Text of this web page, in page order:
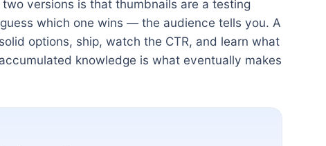
versions is that thumbnails are a testing
which one wins — the audience tells you. A
options, ship, watch the CTR, and learn what
knowledge is what eventually makes